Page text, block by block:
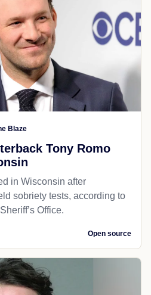
Blaze
Tony Romo
in Wisconsin after
sobriety tests, according to
Office.
Open source